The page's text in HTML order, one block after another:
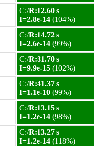
C:/R:12.60 s
I=2.8e-14 (104%)
C:/R:14.72 s
I=2.6e-14 (99%)
C:/R:81.70 s
I=9.9e-15 (102%)
C:/R:41.37 s
I=1.1e-10 (99%)
C:/R:13.15 s
I=1.2e-14 (98%)
C:/R:13.27 s
I=1.2e-14 (118%)